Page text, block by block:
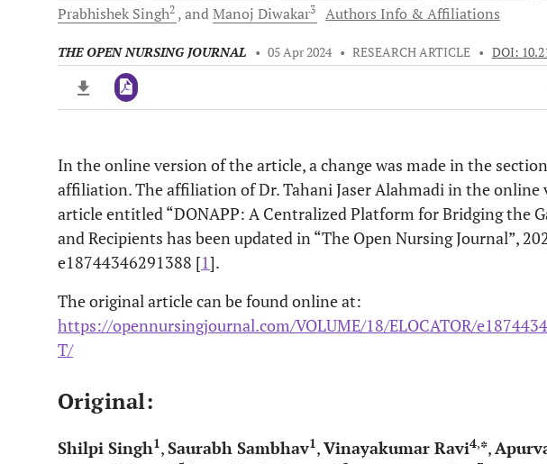
Prabhishek Singh2 andManoj Diwakar3 Authors Info & Affiliations
THE OPEN NURSING JOURNAL • 05 Apr 2024 • RESEARCH ARTICLE • DOI:
Downloads 11,803
Last 6 Months
11,803
In the online version of the article, a change was made in the
affiliation. The affiliation of Dr. Tahani Jaser Alahmadi in the online
article entitled “DONAPP: A Centralized Platform for Bridging the
and Recipients has been updated in “The Open Nursing Journal”,
e18744346291388 [1].
The original article can be found online at:
https://opennursingjournal.com/VOLUME/18/ELOCATOR/
T/
Original:
Shilpi Singh1,Saurabh Sambhav1,Vinayakumar Ravi4,*,